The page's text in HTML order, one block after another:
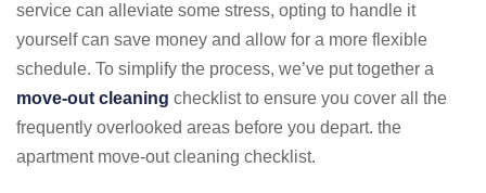
service can alleviate some stress, opting to handle it
yourself can save money and allow for a more flexible
schedule. To simplify the process, we’ve put together a
move-out cleaning checklist to ensure you cover all the
frequently overlooked areas before you depart. the
apartment move-out cleaning checklist.